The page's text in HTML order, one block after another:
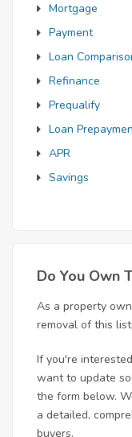
Mortgage
Payment
Loan
Refinance
Prequalify
Loan
APR
Savings
Do You Own
As a property
removal of this
If you're
want to update
the form below.
a detailed,
buyers.